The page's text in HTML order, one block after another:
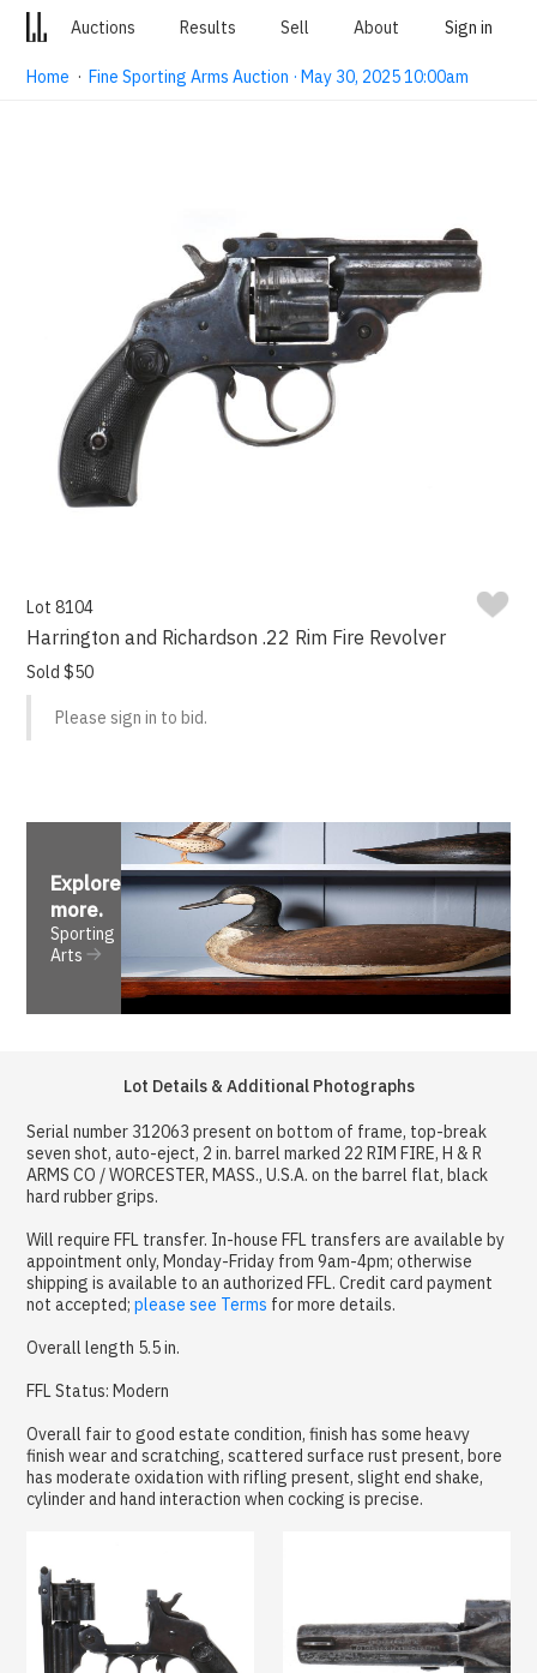
Auctions Results Sell About Sign in
Home ·Fine Sporting Arms Auction · May 30, 2025 10:00am
Lot 8104
Harrington and Richardson .22 Rim Fire Revolver
Sold $50
Please sign in to bid.
Explore
more.
Sporting
Arts
Lot Details & Additional Photographs
Serial number 312063 present on bottom of frame, top-break
seven shot, auto-eject, 2 in. barrel marked 22 RIM FIRE, H & R
ARMS CO / WORCESTER, MASS., U.S.A. on the barrel flat, black
hard rubber grips.
Will require FFL transfer. In-house FFL transfers are available by
appointment only, Monday-Friday from 9am-4pm; otherwise
shipping is available to an authorized FFL. Credit card payment
not accepted;please see Terms for more details.
Overall length 5.5 in.
FFL Status: Modern
Overall fair to good estate condition, finish has some heavy
finish wear and scratching, scattered surface rust present, bore
has moderate oxidation with rifling present, slight end shake,
cylinder and hand interaction when cocking is precise.